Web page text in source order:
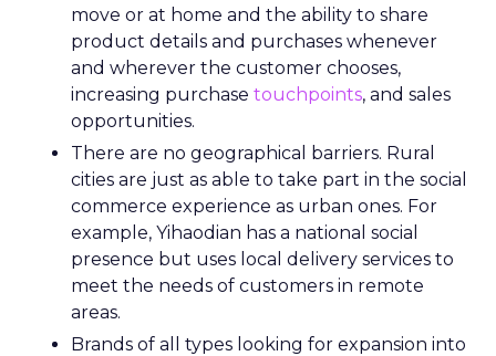
move or at home and the ability to share
product details and purchases whenever
and wherever the customer chooses,
increasing purchase touchpoints, and sales
opportunities.
There are no geographical barriers. Rural
cities are just as able to take part in the social
commerce experience as urban ones. For
example, Yihaodian has a national social
presence but uses local delivery services to
meet the needs of customers in remote
areas.
Brands of all types looking for expansion into